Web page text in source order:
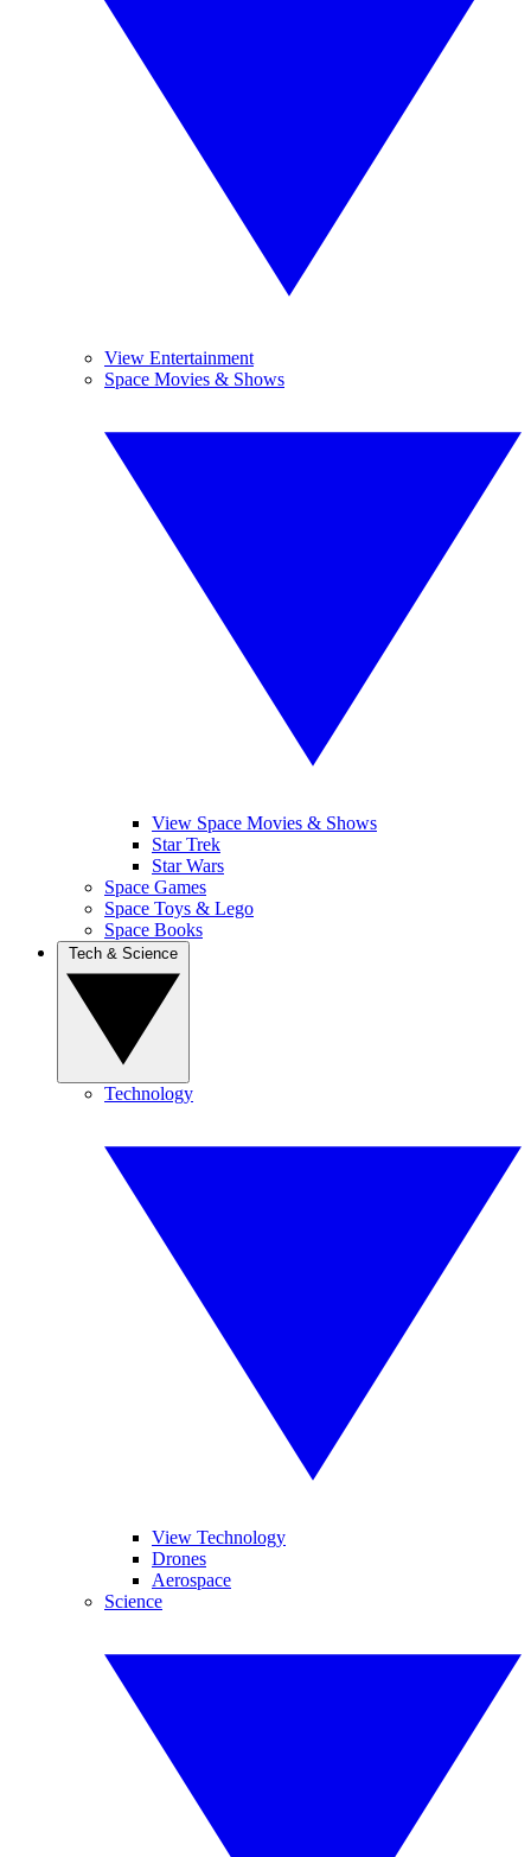
View Entertainment
Space Movies & Shows
View Space Movies & Shows
Star Trek
Star Wars
Space Games
Space Toys & Lego
Space Books
Technology
View Technology
Drones
Aerospace
Science